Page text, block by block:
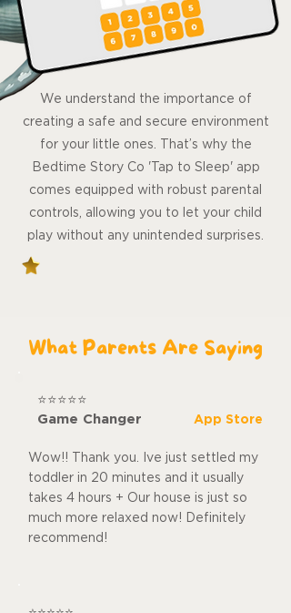
We understand the importance of
creating a safe and secure environment
for your little ones. That’s why the
Bedtime Story Co 'Tap to Sleep' app
comes equipped with robust parental
controls, allowing you to let your child
play without any unintended surprises.
What Parents Are Saying
⭐⭐⭐⭐⭐
Game Changer App Store
Wow!! Thank you. Ive just settled my
toddler in 20 minutes and it usually
takes 4 hours + Our house is just so
much more relaxed now! Definitely
recommend!